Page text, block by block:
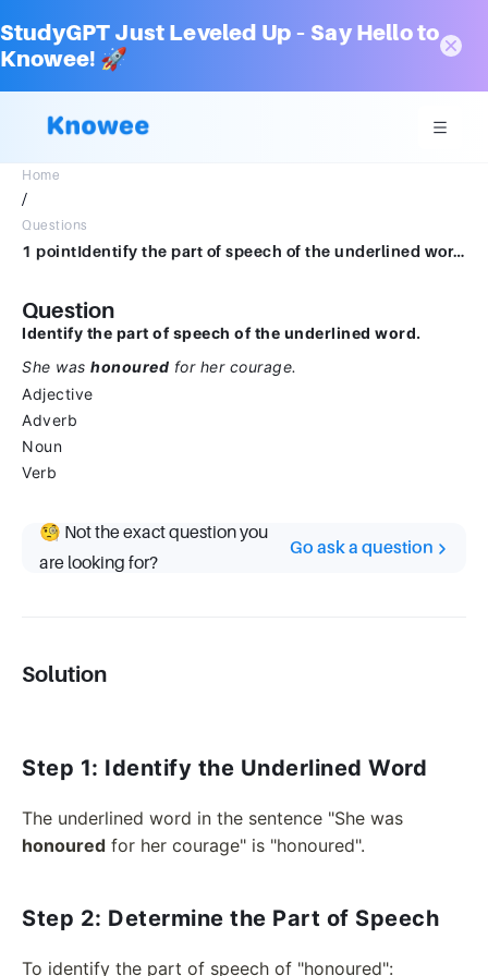
StudyGPT Just Leveled Up – Say Hello to
Knowee! 🚀
Home
/
Questions
1 pointIdentify the part of speech of the underlined word. She was honoured for her courage.AdjectiveAdverbNounVerb
Question
Identify the part of speech of the underlined word.
She was honoured for her courage.
Adjective
Adverb
Noun
Verb
🧐 Not the exact question you
are looking for?
Go ask a question
Solution
Step 1: Identify the Underlined Word
The underlined word in the sentence "She was
honoured for her courage" is "honoured".
Step 2: Determine the Part of Speech
To identify the part of speech of "honoured":